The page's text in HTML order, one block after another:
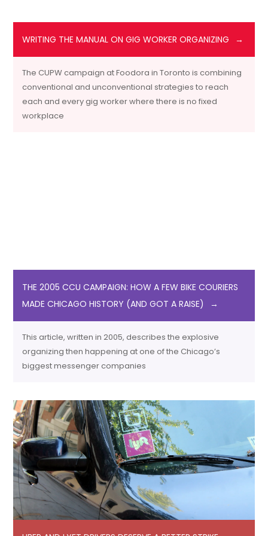
WRITING THE MANUAL ON GIG WORKER ORGANIZING
The CUPW campaign at Foodora in Toronto is combining
conventional and unconventional strategies to reach
each and every gig worker where there is no fixed
workplace
THE 2005 CCU CAMPAIGN: HOW A FEW BIKE COURIERS
MADE CHICAGO HISTORY (AND GOT A RAISE)
This article, written in 2005, describes the explosive
organizing then happening at one of the Chicago’s
biggest messenger companies